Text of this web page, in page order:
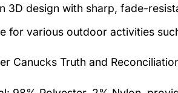
3D design with sharp, fade-
for various outdoor activities
Canucks Truth and